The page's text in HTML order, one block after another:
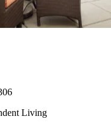
Living